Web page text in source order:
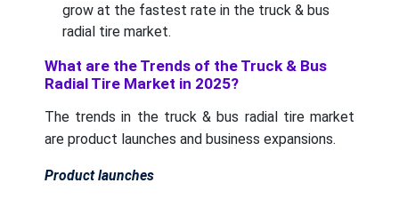
grow at the fastest rate in the truck & bus
radial tire market.
What are the Trends of the Truck & Bus
Radial Tire Market in 2025?
The trends in the truck & bus radial tire market
are product launches and business expansions.
Product launches